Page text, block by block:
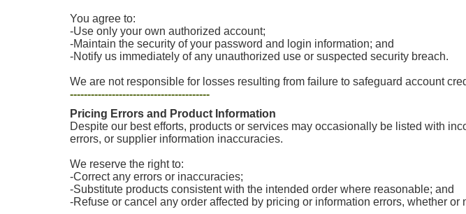
You agree to:
-Use only your own authorized account;
-Maintain the security of your password and login information; and
-Notify us immediately of any unauthorized use or suspected security breach.
We are not responsible for losses resulting from failure to safeguard account
----------------------------------------
Pricing Errors and Product Information
Despite our best efforts, products or services may occasionally be listed with
errors, or supplier information inaccuracies.
We reserve the right to:
-Correct any errors or inaccuracies;
-Substitute products consistent with the intended order where reasonable; and
-Refuse or cancel any order affected by pricing or information errors, whether